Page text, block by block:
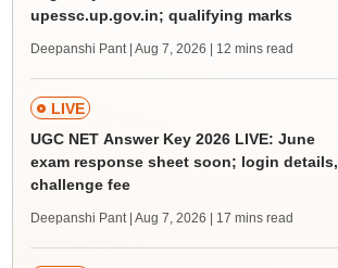
upessc.up.gov.in; qualifying marks
Deepanshi Pant | Aug 7, 2026 | 12 mins read
LIVE
UGC NET Answer Key 2026 LIVE: June
exam response sheet soon; login details,
challenge fee
Deepanshi Pant | Aug 7, 2026 | 17 mins read